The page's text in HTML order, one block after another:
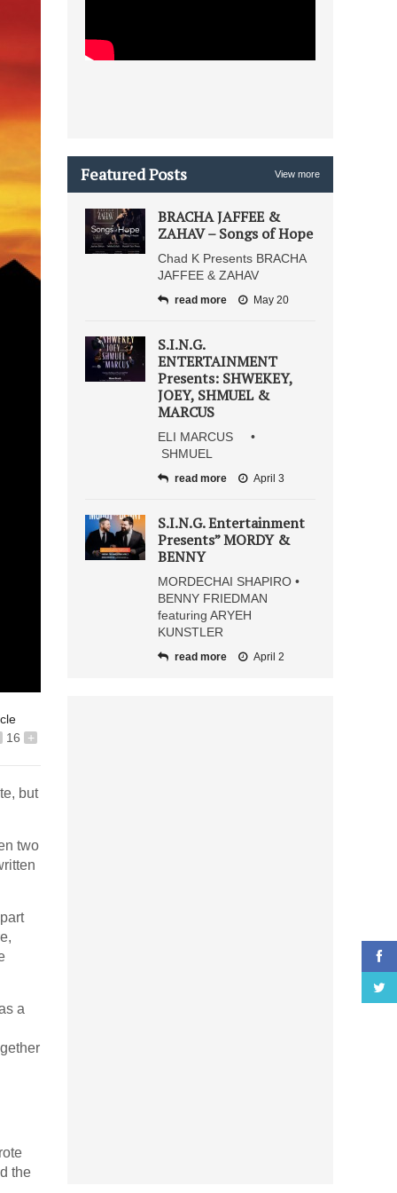
16 +
but
two
a
the
Featured Posts View more
BRACHA JAFFEE &
ZAHAV – Songs of Hope
Chad K Presents BRACHA
JAFFEE & ZAHAV
read more May 20
S.I.N.G.
ENTERTAINMENT
Presents: SHWEKEY,
JOEY, SHMUEL &
MARCUS
ELI MARCUS •
SHMUEL
read more April 3
S.I.N.G. Entertainment
Presents” MORDY &
BENNY
MORDECHAI SHAPIRO •
BENNY FRIEDMAN
featuring ARYEH
KUNSTLER
read more April 2